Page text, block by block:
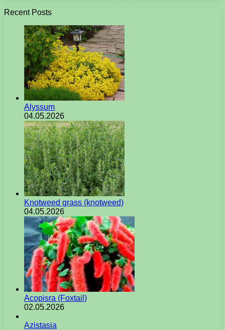
Recent Posts
Alyssum
04.05.2026
Knotweed grass (knotweed)
04.05.2026
Acopisra (Foxtail)
02.05.2026
Azistasia